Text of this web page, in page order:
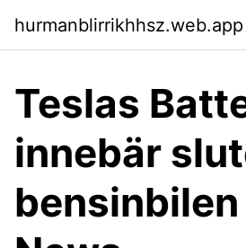
hurmanblirrikhhsz.web.app
Teslas
innebär